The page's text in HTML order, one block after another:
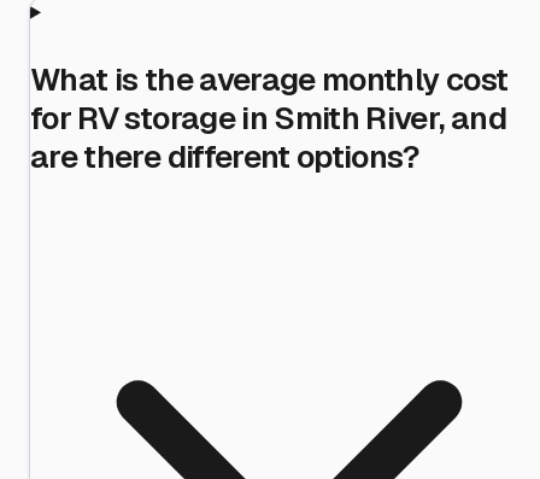
What is the average monthly cost
for RV storage in Smith River, and
are there different options?